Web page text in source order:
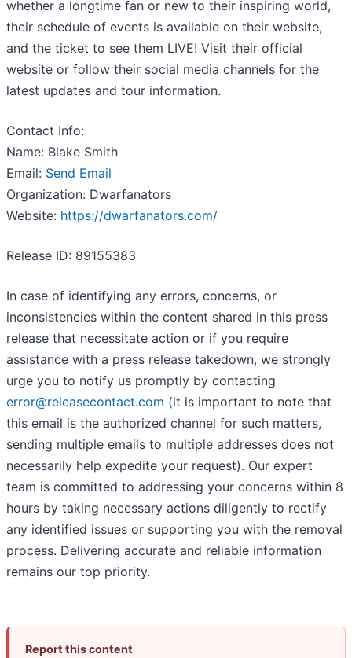
whether a longtime fan or new to their inspiring world,
their schedule of events is available on their website,
and the ticket to see them LIVE! Visit their official
website or follow their social media channels for the
latest updates and tour information.
Contact Info:
Name: Blake Smith
Email: Send Email
Organization: Dwarfanators
Website: https://dwarfanators.com/
Release ID: 89155383
In case of identifying any errors, concerns, or
inconsistencies within the content shared in this press
release that necessitate action or if you require
assistance with a press release takedown, we strongly
urge you to notify us promptly by contacting
error@releasecontact.com (it is important to note that
this email is the authorized channel for such matters,
sending multiple emails to multiple addresses does not
necessarily help expedite your request). Our expert
team is committed to addressing your concerns within 8
hours by taking necessary actions diligently to rectify
any identified issues or supporting you with the removal
process. Delivering accurate and reliable information
remains our top priority.
Report this content